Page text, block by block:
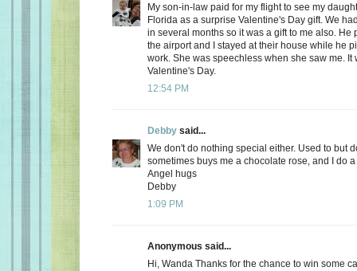
My son-in-law paid for my flight to see my
Florida as a surprise Valentine's Day gift. We
in several months so it was a gift to me also. He
the airport and I stayed at their house while he
work. She was speechless when she saw me. It
Valentine's Day.
12:54 PM
Debby said...
We don't do nothing special either. Used to but
sometimes buys me a chocolate rose, and I do
Angel hugs
Debby
1:09 PM
Anonymous said...
Hi, Wanda Thanks for the chance to win some